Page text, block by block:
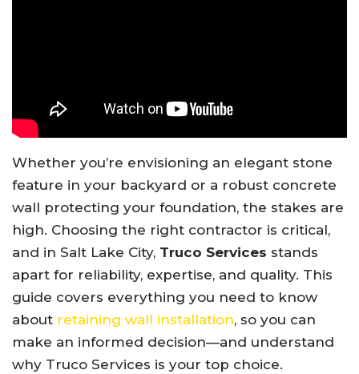
Whether you’re envisioning an elegant stone
feature in your backyard or a robust concrete
wall protecting your foundation, the stakes are
high. Choosing the right contractor is critical,
and in Salt Lake City, Truco Services stands
apart for reliability, expertise, and quality. This
guide covers everything you need to know
about retaining wall installation, so you can
make an informed decision—and understand
why Truco Services is your top choice.